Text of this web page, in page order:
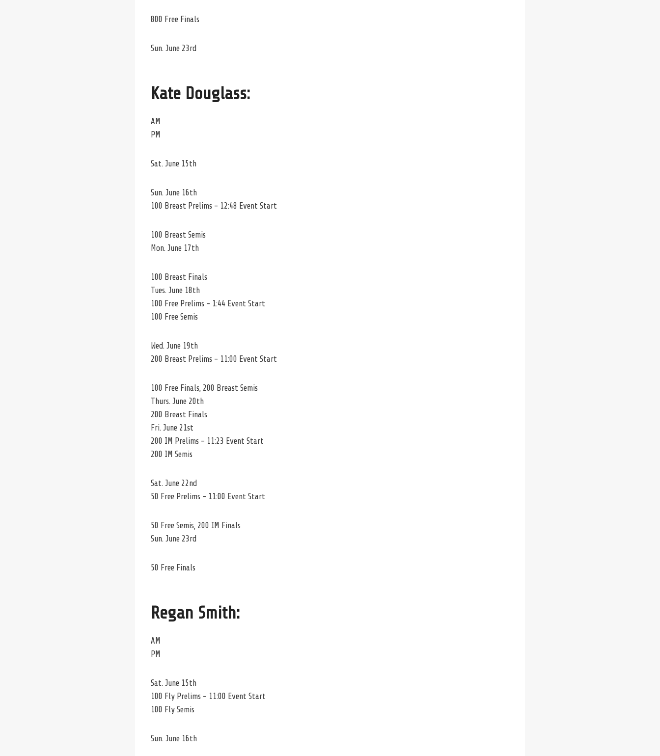
800 Free Finals
Sun. June 23rd
Kate Douglass:
AM
PM
Sat. June 15th
Sun. June 16th
100 Breast Prelims – 12:48 Event Start
100 Breast Semis
Mon. June 17th
100 Breast Finals
Tues. June 18th
100 Free Prelims – 1:44 Event Start
100 Free Semis
Wed. June 19th
200 Breast Prelims – 11:00 Event Start
100 Free Finals, 200 Breast Semis
Thurs. June 20th
200 Breast Finals
Fri. June 21st
200 IM Prelims – 11:23 Event Start
200 IM Semis
Sat. June 22nd
50 Free Prelims – 11:00 Event Start
50 Free Semis, 200 IM Finals
Sun. June 23rd
50 Free Finals
Regan Smith:
AM
PM
Sat. June 15th
100 Fly Prelims – 11:00 Event Start
100 Fly Semis
Sun. June 16th